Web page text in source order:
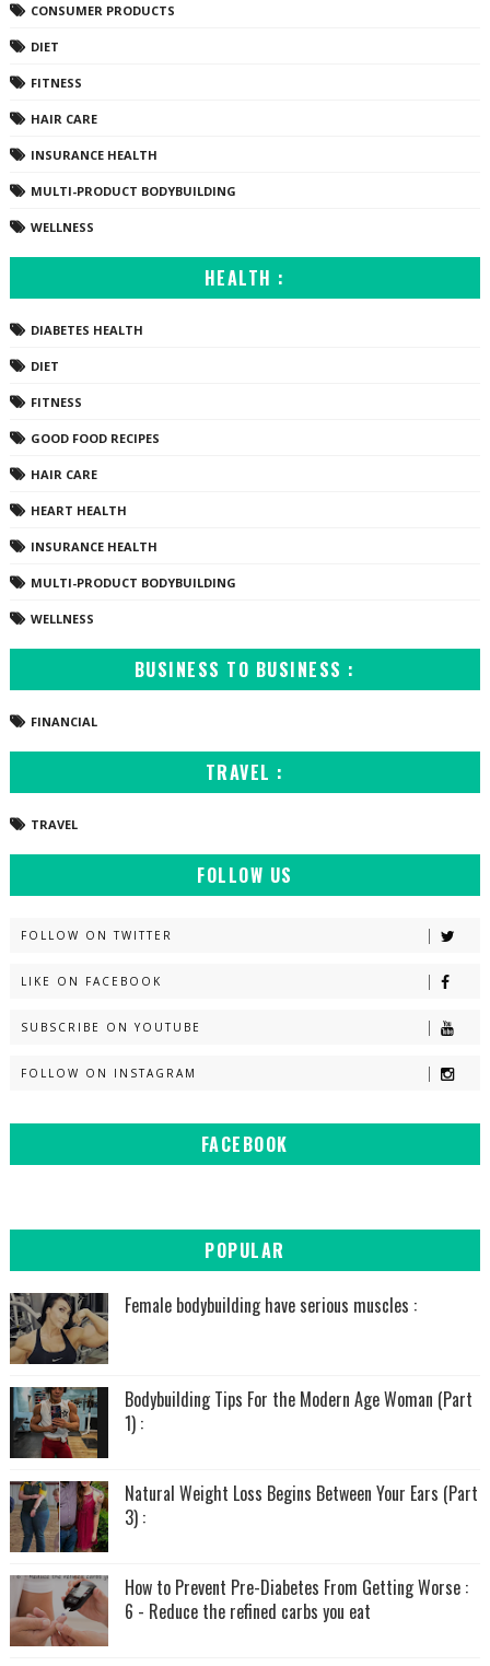
CONSUMER PRODUCTS
DIET
FITNESS
HAIR CARE
INSURANCE HEALTH
MULTI-PRODUCT BODYBUILDING
WELLNESS
HEALTH :
DIABETES HEALTH
DIET
FITNESS
GOOD FOOD RECIPES
HAIR CARE
HEART HEALTH
INSURANCE HEALTH
MULTI-PRODUCT BODYBUILDING
WELLNESS
BUSINESS TO BUSINESS :
FINANCIAL
TRAVEL :
TRAVEL
FOLLOW US
FOLLOW ON TWITTER
LIKE ON FACEBOOK
SUBSCRIBE ON YOUTUBE
FOLLOW ON INSTAGRAM
FACEBOOK
POPULAR
Female bodybuilding have serious muscles :
Bodybuilding Tips For the Modern Age Woman (Part
1) :
Natural Weight Loss Begins Between Your Ears (Part
3) :
How to Prevent Pre-Diabetes From Getting Worse :
6 - Reduce the refined carbs you eat